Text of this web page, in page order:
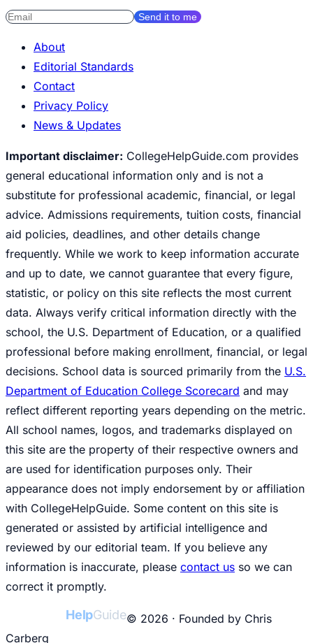
Send it to me
About
Editorial Standards
Contact
Privacy Policy
News & Updates
Important disclaimer: CollegeHelpGuide.com provides
general educational information only and is not a
substitute for professional academic, financial, or legal
advice. Admissions requirements, tuition costs, financial
aid policies, deadlines, and other details change
frequently. While we work to keep information accurate
and up to date, we cannot guarantee that every figure,
statistic, or policy on this site reflects the most current
data. Always verify critical information directly with the
school, the U.S. Department of Education, or a qualified
professional before making enrollment, financial, or legal
decisions. School data is sourced primarily from the U.S.
Department of Education College Scorecard and may
reflect different reporting years depending on the metric.
All school names, logos, and trademarks displayed on
this site are the property of their respective owners and
are used for identification purposes only. Their
appearance does not imply endorsement by or affiliation
with CollegeHelpGuide. Some content on this site is
generated or assisted by artificial intelligence and
reviewed by our editorial team. If you believe any
information is inaccurate, please contact us so we can
correct it promptly.
HelpGuide© 2026 · Founded by Chris
Carberg